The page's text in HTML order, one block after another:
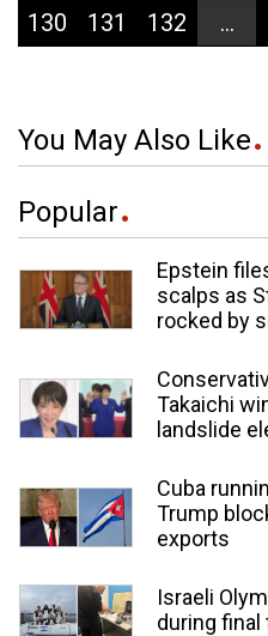
130
131 132 ...
You May Also Like
Popular
Epstein
scalps as
rocked by
Takaichi
landslide
Cuba
Trump
exports
Israeli
during final